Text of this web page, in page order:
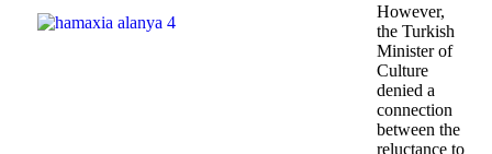
However,
the Turkish
Minister of
Culture
denied a
connection
between the
reluctance to